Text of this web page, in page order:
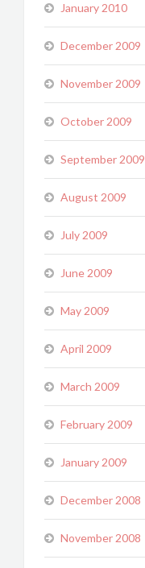
January 2010
December 2009
November 2009
October 2009
September 2009
August 2009
July 2009
June 2009
May 2009
April 2009
March 2009
February 2009
January 2009
December 2008
November 2008